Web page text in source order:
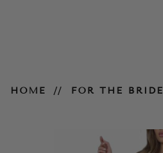
HOME FOR THE BRIDE